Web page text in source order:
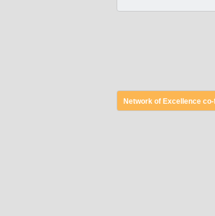
Network of Excellence